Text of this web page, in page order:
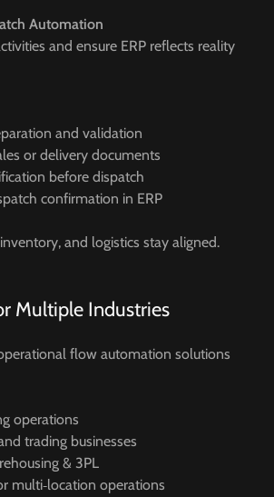
Automation
and ensure ERP reflects reality
and validation
or delivery documents
before dispatch
confirmation in ERP
and logistics stay aligned.
Multiple Industries
flow automation solutions
operations
trading businesses
& 3PL
multi‑location operations